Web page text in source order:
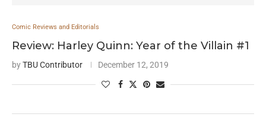
Comic Reviews and Editorials
Review: Harley Quinn: Year of the Villain #1
byTBU Contributor December 12, 2019